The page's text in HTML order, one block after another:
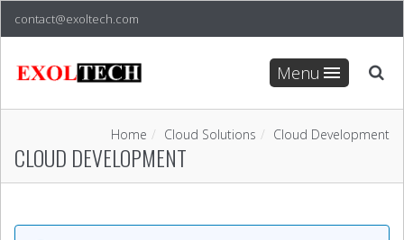
contact@exoltech.com
Menu
Home Cloud Solutions Cloud Development
CLOUD DEVELOPMENT